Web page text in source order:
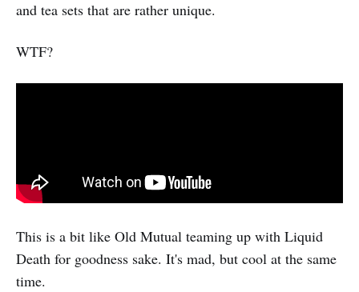
and tea sets that are rather unique.
WTF?
This is a bit like Old Mutual teaming up with Liquid
Death for goodness sake. It's mad, but cool at the same
time.